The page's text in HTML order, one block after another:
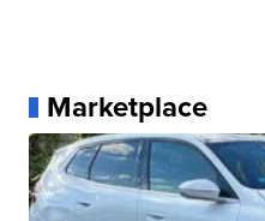
Marketplace